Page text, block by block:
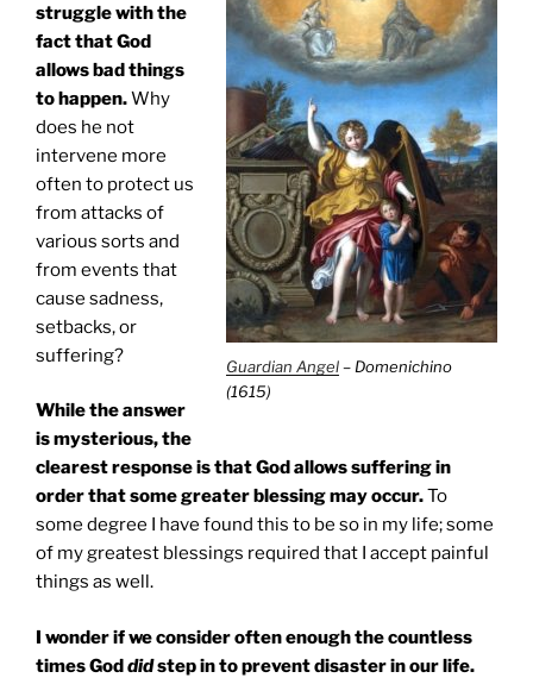
Guardian Angel– Domenichino
(1615)
struggle with the
fact that God
allows bad things
to happen.Why
does he not
intervene more
often to protect us
from attacks of
various sorts and
from events that
cause sadness,
setbacks, or
suffering?
While the answer
is mysterious, the
clearest response is that God allows suffering in
order that some greater blessing may occur.To
some degree I have found this to be so in my life; some
of my greatest blessings required that I accept painful
things as well.
I wonder if we consider often enough the countless
times Goddidstep in to prevent disaster in our life.